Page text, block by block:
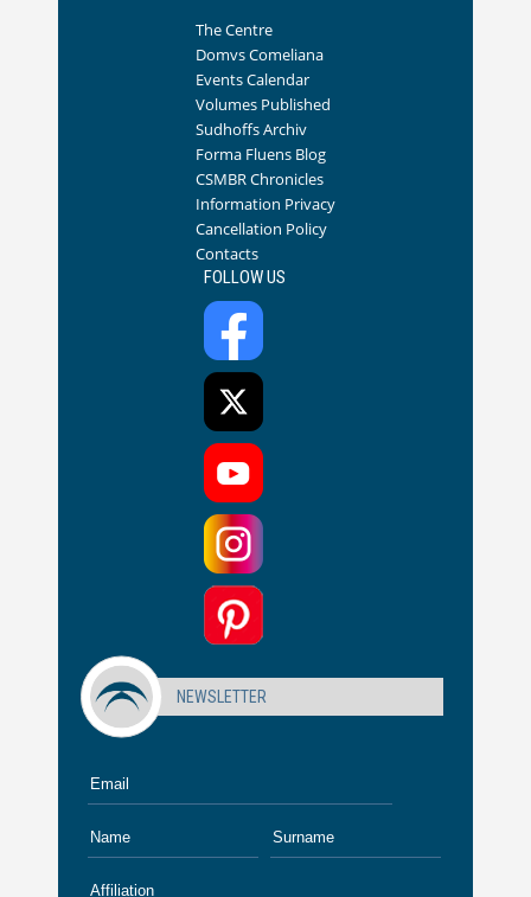
The Centre
Domvs Comeliana
Events Calendar
Volumes Published
Sudhoffs Archiv
Forma Fluens Blog
CSMBR Chronicles
Information Privacy
Cancellation Policy
Contacts
FOLLOW US
NEWSLETTER